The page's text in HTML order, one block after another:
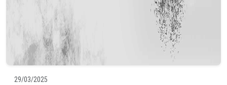
29/03/2025